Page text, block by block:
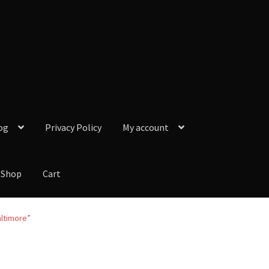
Privacy Policy My account
Shop Cart
Policy